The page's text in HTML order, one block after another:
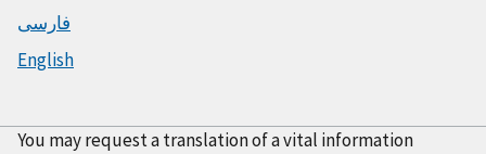
فارسی
English
You may request a translation of a vital information